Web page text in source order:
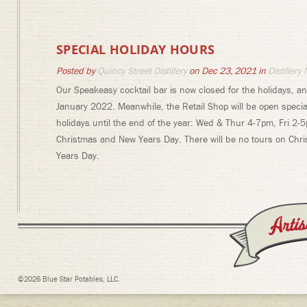
SPECIAL HOLIDAY HOURS
Posted byQuincy Street Distilleryon Dec 23, 2021 in Distillery
Our Speakeasy cocktail bar is now closed for the holidays,
January 2022. Meanwhile, the Retail Shop will be open
holidays until the end of the year: Wed & Thur 4-7pm, Fri 2-
Christmas and New Years Day. There will be no tours on
Years Day.
©2026 Blue Star Potables, LLC.